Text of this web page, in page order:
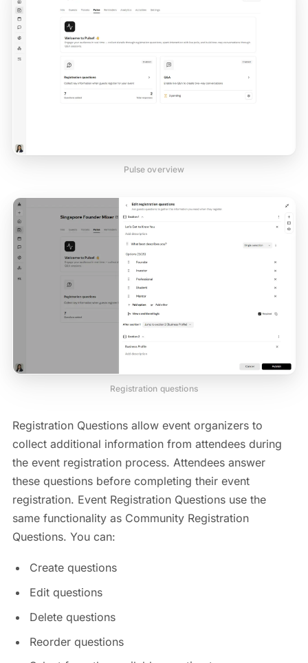
Pulse overview
Registration questions
Registration Questions allow event organizers to
collect additional information from attendees during
the event registration process. Attendees answer
these questions before completing their event
registration. Event Registration Questions use the
same functionality as Community Registration
Questions. You can:
Create questions
Edit questions
Delete questions
Reorder questions